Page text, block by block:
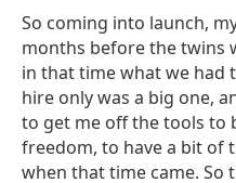
So coming into launch,
months before the twins
in that time what we had
hire only was a big one,
to get me off the tools to
freedom, to have a bit of
when that time came. So